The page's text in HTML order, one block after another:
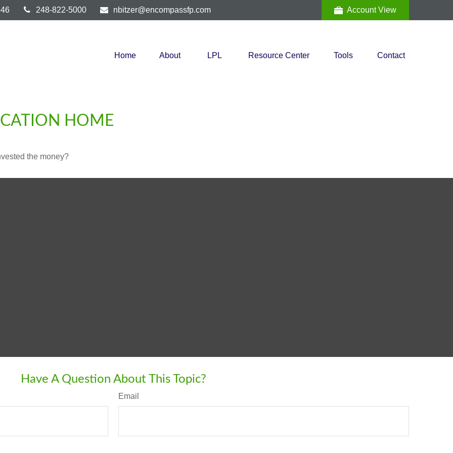
248-822-5000 nbitzer@encompassfp.com Account View
Home About LPL Resource Center Tools Contact
HOME
the money?
Have A Question About This Topic?
Email